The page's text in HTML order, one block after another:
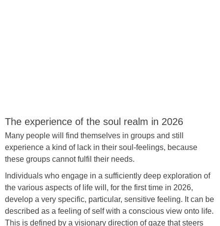
The experience of the soul realm in 2026
Many people will find themselves in groups and still
experience a kind of lack in their soul-feelings, because
these groups cannot fulfil their needs.
Individuals who engage in a sufficiently deep exploration of
the various aspects of life will, for the first time in 2026,
develop a very specific, particular, sensitive feeling. It can be
described as a feeling of self with a conscious view onto life.
This is defined by a visionary direction of gaze that steers